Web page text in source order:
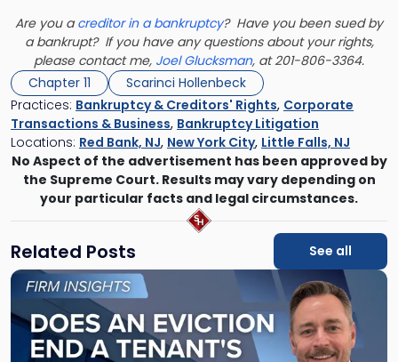
Are you acreditor in a bankruptcy? Have you been sued by
a bankrupt? If you have any questions about your rights,
please contact me, Joel Glucksman, at 201-806-3364.
Chapter 11
Scarinci Hollenbeck
Practices: Bankruptcy & Creditors' Rights, Corporate
Transactions & Business, Bankruptcy Litigation
Locations: Red Bank, NJ, New York City, Little Falls, NJ
No Aspect of the advertisement has been approved by
the Supreme Court. Results may vary depending on
your particular facts and legal circumstances.
Related Posts See all
Link
post
with
title